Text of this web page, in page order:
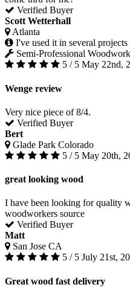
Verified Buyer
Scott Wetterhall
Atlanta
I've used it in several projects
Semi-Professional
5 / 5 May 22nd,
Wenge review
Very nice piece of 8/4.
Verified Buyer
Bert
Glade Park Colorado
5 / 5 May 20th,
great looking wood
I have been looking for quality
woodworkers source
Verified Buyer
Matt
San Jose CA
5 / 5 July 21st,
Great wood fast delivery